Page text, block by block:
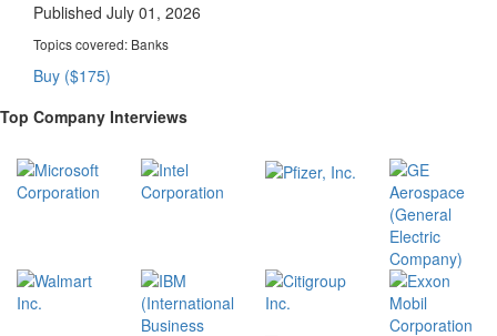
Published July 01, 2026
Topics covered: Banks
Buy ($175)
Top Company Interviews